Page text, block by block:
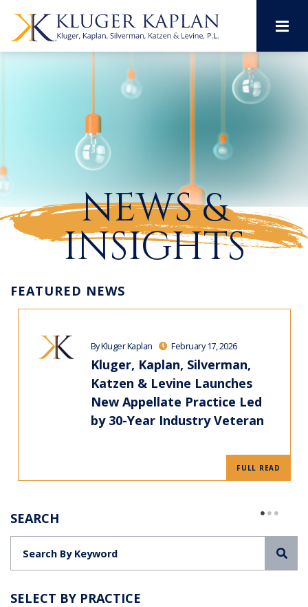
NEWS &
INSIGHTS
FEATURED NEWS
By Kluger Kaplan February 17, 2026
Kluger, Kaplan, Silverman,
Katzen & Levine Launches
New Appellate Practice Led
by 30-Year Industry Veteran
FULL READ
SEARCH
SELECT BY PRACTICE